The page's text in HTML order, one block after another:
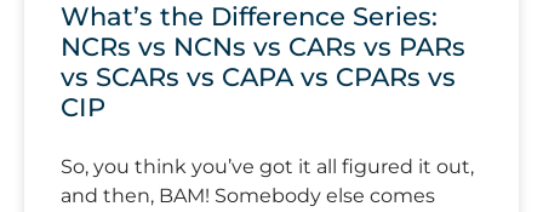
What’s the Difference Series:
NCRs vs NCNs vs CARs vs PARs
vs SCARs vs CAPA vs CPARs vs
CIP
So, you think you’ve got it all figured it out,
and then, BAM! Somebody else comes